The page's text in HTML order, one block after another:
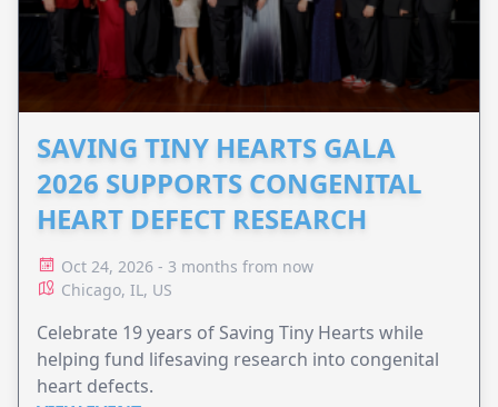
SAVING TINY HEARTS GALA
2026 SUPPORTS CONGENITAL
HEART DEFECT RESEARCH
Oct 24, 2026 - 3 months from now
Chicago, IL, US
Celebrate 19 years of Saving Tiny Hearts while
helping fund lifesaving research into congenital
heart defects.